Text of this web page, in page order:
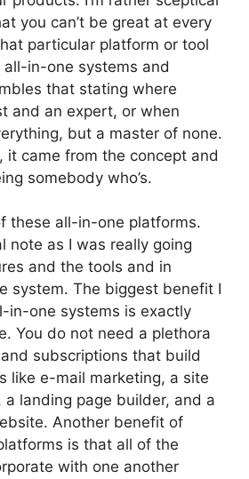
you can’t be great at every
particular platform or tool
in-one systems and
that stating where
and an expert, or when
but a master of none.
it came from the concept and
somebody who’s.
these all-in-one platforms.
note as I was really going
and the tools and in
system. The biggest benefit I
in-one systems is exactly
You do not need a plethora
subscriptions that build
like e-mail marketing, a site
landing page builder, and a
Another benefit of
is that all of the
with one another